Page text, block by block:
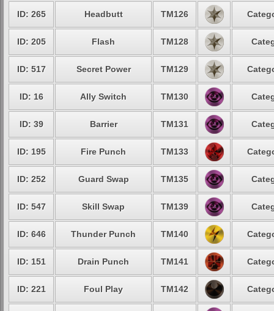
ID: 265 Headbutt TM126
ID: 205 Flash TM128
ID: 517 Secret Power TM129
ID: 16 Ally Switch TM130
ID: 39 Barrier TM131
ID: 195 Fire Punch TM133
ID: 252 Guard Swap TM135
ID: 547 Skill Swap TM139
ID: 646 Thunder Punch TM140
ID: 151 Drain Punch TM141
ID: 221 Foul Play TM142